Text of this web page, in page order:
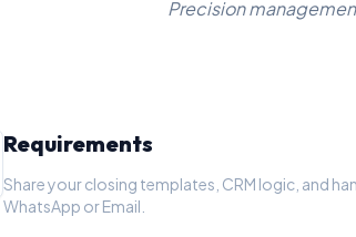
Precision
Requirements
Share your closing templates, CRM logic, and
WhatsApp or Email.